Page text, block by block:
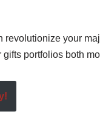
your
portfolios both